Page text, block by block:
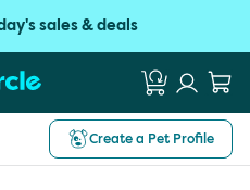
sales & deals
Create a Pet Profile